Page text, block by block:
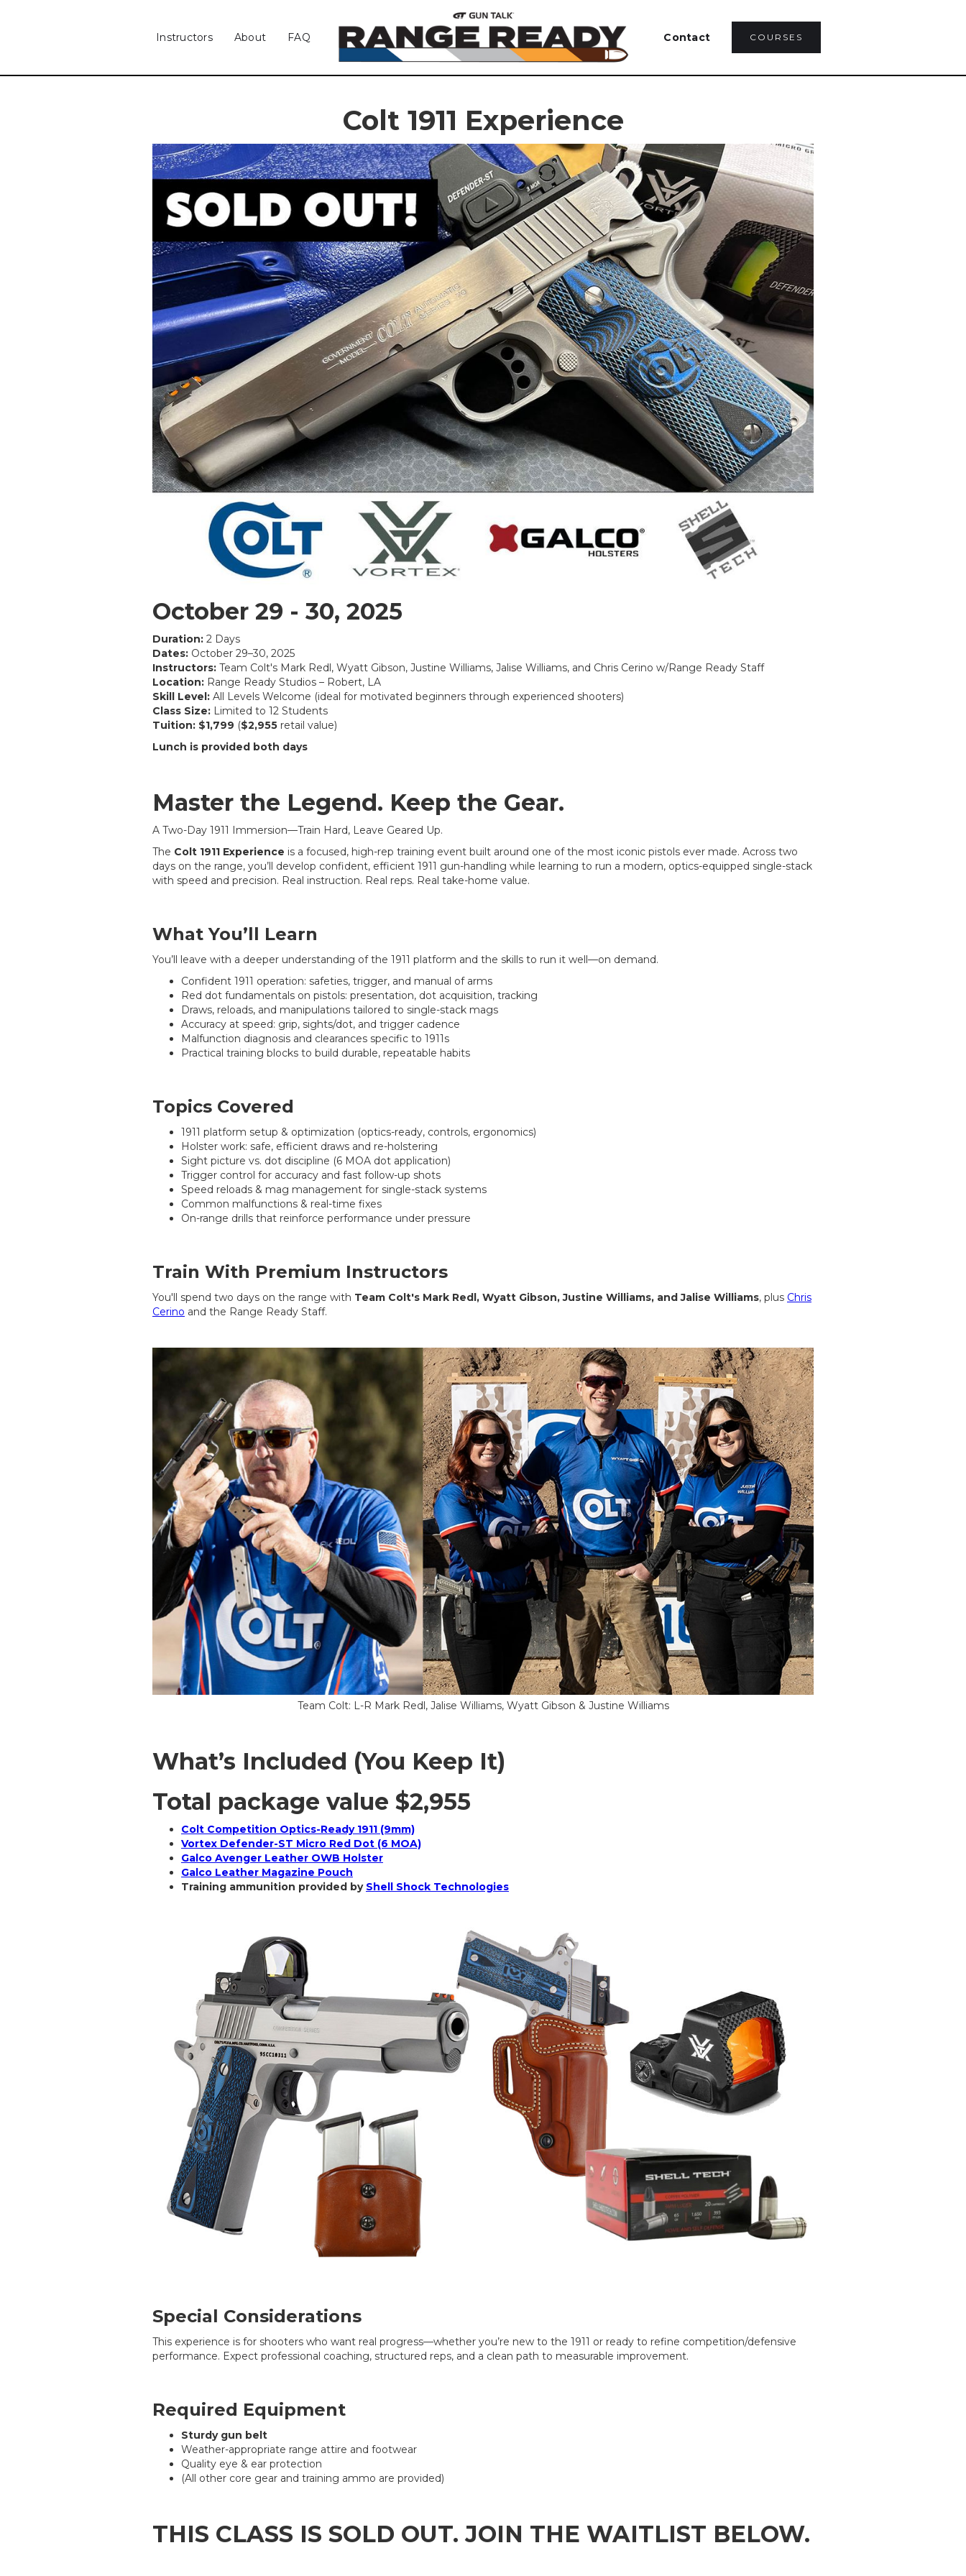
Instructors About FAQ Contact COURSES
Colt 1911 Experience
October 29 - 30, 2025
Duration: 2 Days
Dates: October 29–30, 2025
Instructors: Team Colt's Mark Redl, Wyatt Gibson, Justine Williams, Jalise Williams, and Chris Cerino w/Range Ready Staff
Location: Range Ready Studios – Robert, LA
Skill Level: All Levels Welcome (ideal for motivated beginners through experienced shooters)
Class Size: Limited to 12 Students
Tuition: $1,799 ($2,955 retail value)
Lunch is provided both days
Master the Legend. Keep the Gear.
A Two-Day 1911 Immersion—Train Hard, Leave Geared Up.
The Colt 1911 Experience is a focused, high-rep training event built around one of the most iconic pistols ever made. Across two
days on the range, you’ll develop confident, efficient 1911 gun-handling while learning to run a modern, optics-equipped single-stack
with speed and precision. Real instruction. Real reps. Real take-home value.
What You’ll Learn
You’ll leave with a deeper understanding of the 1911 platform and the skills to run it well—on demand.
Confident 1911 operation: safeties, trigger, and manual of arms
Red dot fundamentals on pistols: presentation, dot acquisition, tracking
Draws, reloads, and manipulations tailored to single-stack mags
Accuracy at speed: grip, sights/dot, and trigger cadence
Malfunction diagnosis and clearances specific to 1911s
Practical training blocks to build durable, repeatable habits
Topics Covered
1911 platform setup & optimization (optics-ready, controls, ergonomics)
Holster work: safe, efficient draws and re-holstering
Sight picture vs. dot discipline (6 MOA dot application)
Trigger control for accuracy and fast follow-up shots
Speed reloads & mag management for single-stack systems
Common malfunctions & real-time fixes
On-range drills that reinforce performance under pressure
Train With Premium Instructors
You'll spend two days on the range with Team Colt's Mark Redl, Wyatt Gibson, Justine Williams, and Jalise Williams, plus Chris
Cerino and the Range Ready Staff.
Team Colt: L-R Mark Redl, Jalise Williams, Wyatt Gibson & Justine Williams
What’s Included (You Keep It)
Total package value $2,955
Colt Competition Optics-Ready 1911 (9mm)
Vortex Defender-ST Micro Red Dot (6 MOA)
Galco Avenger Leather OWB Holster
Galco Leather Magazine Pouch
Training ammunition provided by Shell Shock Technologies
Special Considerations
This experience is for shooters who want real progress—whether you’re new to the 1911 or ready to refine competition/defensive
performance. Expect professional coaching, structured reps, and a clean path to measurable improvement.
Required Equipment
Sturdy gun belt
Weather-appropriate range attire and footwear
Quality eye & ear protection
(All other core gear and training ammo are provided)
THIS CLASS IS SOLD OUT. JOIN THE WAITLIST BELOW.